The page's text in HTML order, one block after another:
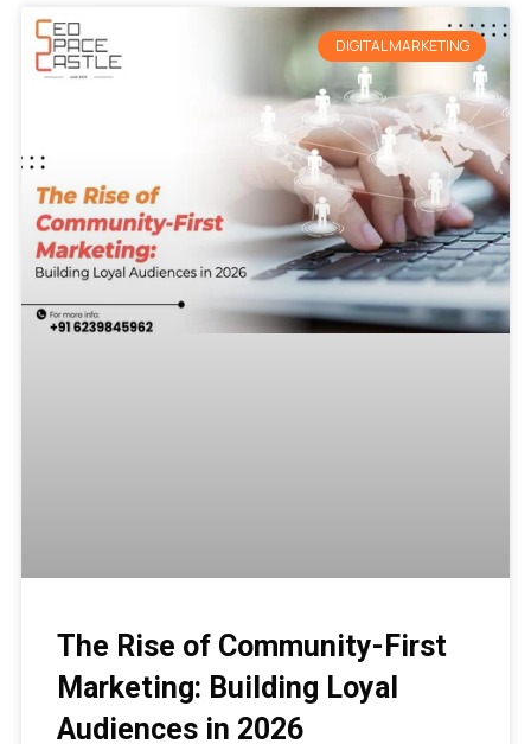
DIGITAL MARKETING
The Rise of Community-First
Marketing: Building Loyal
Audiences in 2026